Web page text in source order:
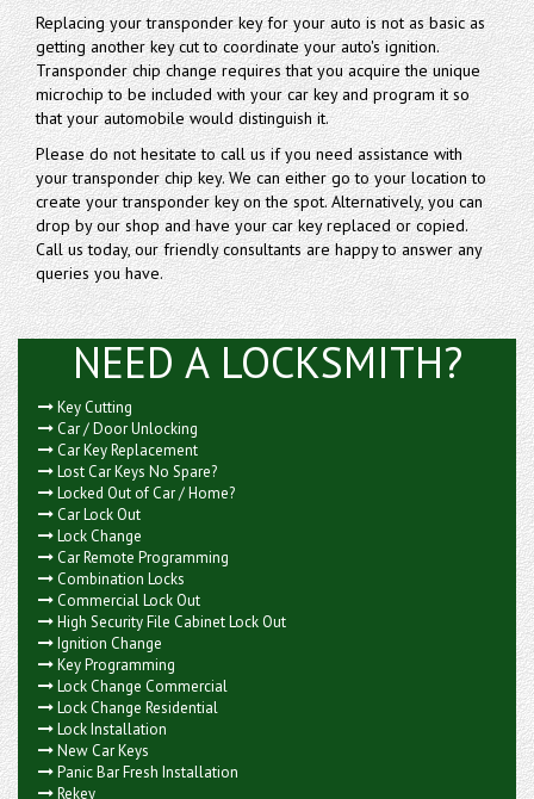
Replacing your transponder key for your auto is not as basic as
getting another key cut to coordinate your auto's ignition.
Transponder chip change requires that you acquire the unique
microchip to be included with your car key and program it so
that your automobile would distinguish it.
Please do not hesitate to call us if you need assistance with
your transponder chip key. We can either go to your location to
create your transponder key on the spot. Alternatively, you can
drop by our shop and have your car key replaced or copied.
Call us today, our friendly consultants are happy to answer any
queries you have.
NEED A LOCKSMITH?
Key Cutting
Car / Door Unlocking
Car Key Replacement
Lost Car Keys No Spare?
Locked Out of Car / Home?
Car Lock Out
Lock Change
Car Remote Programming
Combination Locks
Commercial Lock Out
High Security File Cabinet Lock Out
Ignition Change
Key Programming
Lock Change Commercial
Lock Change Residential
Lock Installation
New Car Keys
Panic Bar Fresh Installation
Rekey